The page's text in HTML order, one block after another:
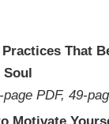
That
Soul
PDF, 49-